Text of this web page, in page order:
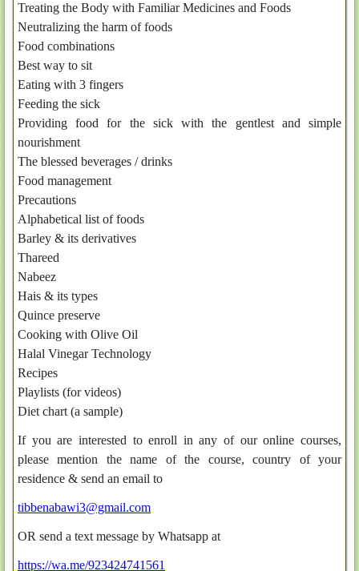
Treating the Body with Familiar Medicines and Foods
Neutralizing the harm of foods
Food combinations
Best way to sit
Eating with 3 fingers
Feeding the sick
Providing food for the sick with the gentlest and simple
nourishment
The blessed beverages / drinks
Food management
Precautions
Alphabetical list of foods
Barley & its derivatives
Thareed
Nabeez
Hais & its types
Quince preserve
Cooking with Olive Oil
Halal Vinegar Technology
Recipes
Playlists (for videos)
Diet chart (a sample)
If you are interested to enroll in any of our online courses,
please mention the name of the course, country of your
residence & send an email to
tibbenabawi3@gmail.com
OR send a text message by Whatsapp at
https://wa.me/923424741561